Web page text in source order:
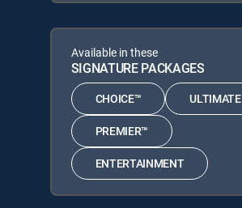
Available in these
SIGNATURE PACKAGES
CHOICE™ ULTIMATE
PREMIER™
ENTERTAINMENT